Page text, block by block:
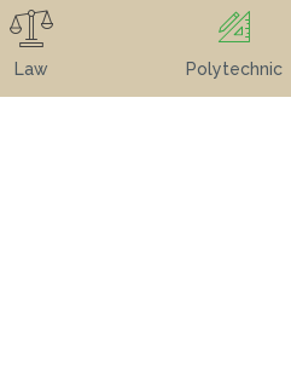
Law Polytechnic